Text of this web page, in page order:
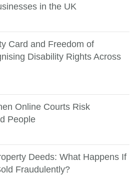
in the UK
Card and Freedom of
Disability Rights Across
Online Courts Risk
People
Deeds: What Happens If
Fraudulently?